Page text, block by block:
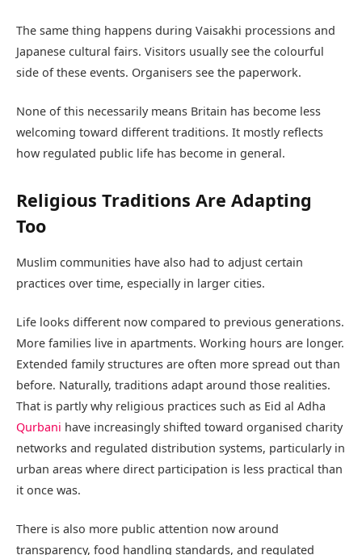
The same thing happens during Vaisakhi processions and
Japanese cultural fairs. Visitors usually see the colourful
side of these events. Organisers see the paperwork.
None of this necessarily means Britain has become less
welcoming toward different traditions. It mostly reflects
how regulated public life has become in general.
Religious Traditions Are Adapting
Too
Muslim communities have also had to adjust certain
practices over time, especially in larger cities.
Life looks different now compared to previous generations.
More families live in apartments. Working hours are longer.
Extended family structures are often more spread out than
before. Naturally, traditions adapt around those realities.
That is partly why religious practices such as Eid al Adha
Qurbani have increasingly shifted toward organised charity
networks and regulated distribution systems, particularly in
urban areas where direct participation is less practical than
it once was.
There is also more public attention now around
transparency, food handling standards, and regulated